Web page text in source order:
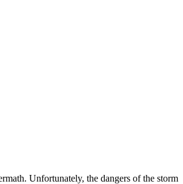
Unfortunately, the dangers of the storm